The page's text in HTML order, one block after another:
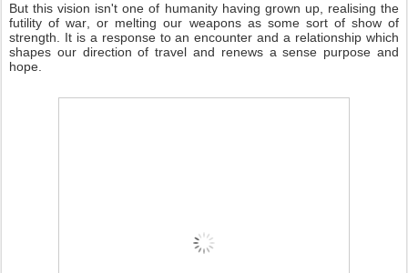
But this vision isn't one of humanity having grown up, realising the
futility of war, or melting our weapons as some sort of show of
strength. It is a response to an encounter and a relationship which
shapes our direction of travel and renews a sense purpose and
hope.